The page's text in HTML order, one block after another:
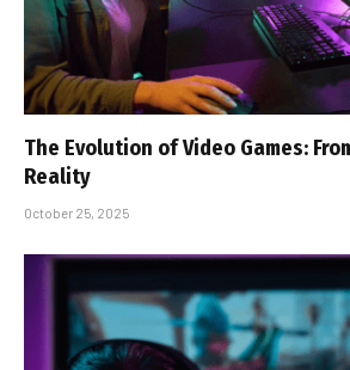
The Evolution of Video Games:
Reality
October 25, 2025